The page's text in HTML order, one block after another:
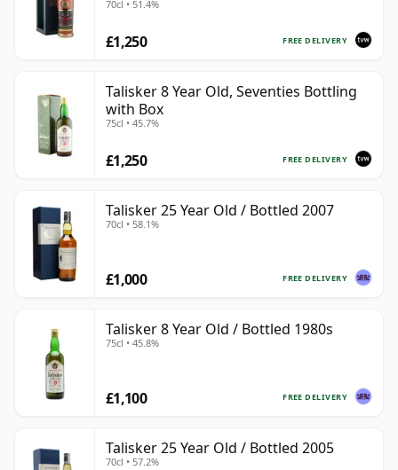
Heritage Bottling
70cl • 51.4%
FREE DELIVERY
£1,250
Talisker 8 Year Old, Seventies Bottling
with Box
75cl • 45.7%
FREE DELIVERY
£1,250
Talisker 25 Year Old / Bottled 2007
70cl • 58.1%
FREE DELIVERY
£1,000
Talisker 8 Year Old / Bottled 1980s
75cl • 45.8%
FREE DELIVERY
£1,100
Talisker 25 Year Old / Bottled 2005
70cl • 57.2%